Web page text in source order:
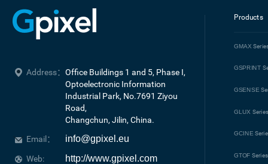
Address： Office Buildings 1 and 5, Phase I,
Optoelectronic Information
Industrial Park, No.7691 Ziyou
Road,
Changchun, Jilin, China.
Email：
info@gpixel.eu
Web: http://www.gpixel.com
Products
GMAX
GSPRINT
GSENSE
GLUX
GCINE
GTOF Series